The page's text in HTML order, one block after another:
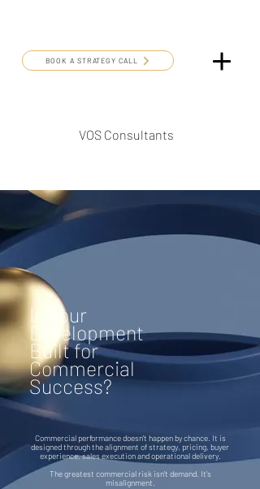
BOOK A STRATEGY CALL
VOS Consultants
Is Your
Development
Built for
Commercial
Success?
Commercial performance doesn't happen by chance. It is
designed through the alignment of strategy, pricing, buyer
experience, sales execution and operational delivery.
The greatest commercial risk isn't demand. It's
misalignment.